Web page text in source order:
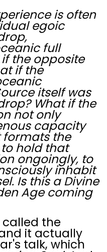
is often
egoic
full
the opposite
if the
itself was
What if the
not only
capacity
formats the
hold that
ongoingly, to
inhabit
Is this a Divine
Age coming
called the
it actually
talk, which